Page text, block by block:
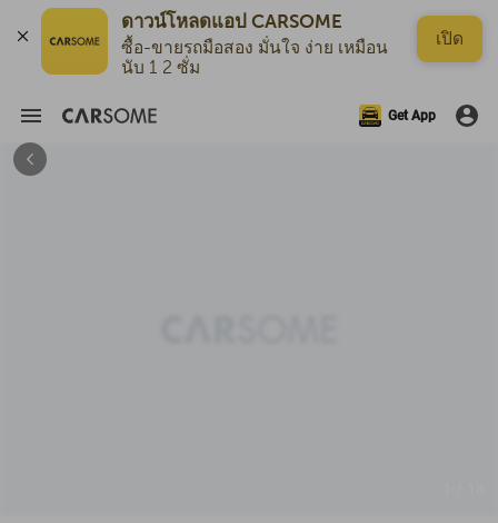
ดาวน์โหลดแอป CARSOME
ซื้อ-ขายรถมือสอง มั่นใจ ง่าย เหมือน
นับ 1 2 ซั่ม
เปิด
Get App